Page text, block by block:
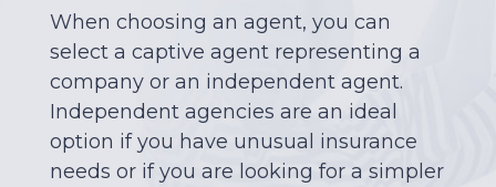
When choosing an agent, you can
select a captive agent representing a
company or an independent agent.
Independent agencies are an ideal
option if you have unusual insurance
needs or if you are looking for a simpler